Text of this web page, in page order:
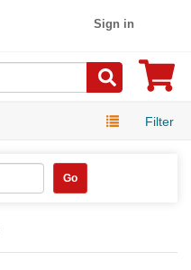
Sign in
Filter
Go